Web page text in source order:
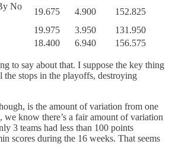
No
19.675 4.900
152.825
19.975 3.950
131.950
18.400 6.940 156.575
to say about that. I suppose the key thing
stops in the playoffs, destroying
is the amount of variation from one
we know there’s a fair amount of variation
3 teams had less than 100 points
scores during the 16 weeks. That seems